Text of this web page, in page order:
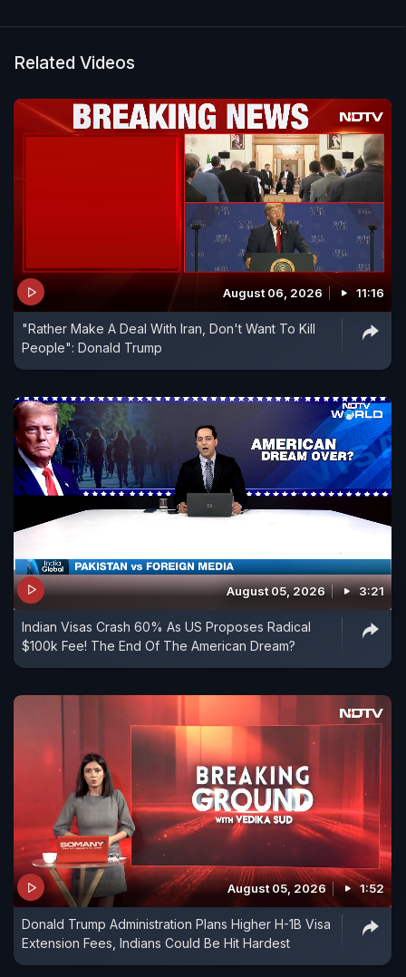
Related Videos
August 06, 2026 11:16
"Rather Make A Deal With Iran, Don't Want To Kill
People": Donald Trump
August 05, 2026 3:21
Indian Visas Crash 60% As US Proposes Radical
$100k Fee! The End Of The American Dream?
August 05, 2026 1:52
Donald Trump Administration Plans Higher H-1B Visa
Extension Fees, Indians Could Be Hit Hardest